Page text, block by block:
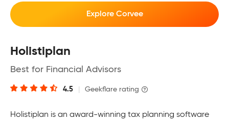
Explore Corvee
Holistiplan
Best for Financial Advisors
4.5 Geekflare rating
Holistiplan is an award-winning tax planning software